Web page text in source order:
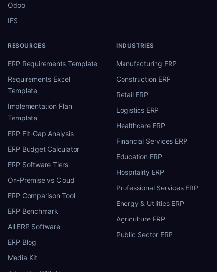
Odoo
IFS
RESOURCES
ERP Requirements Template
Requirements Excel
Template
Implementation Plan
Template
ERP Fit-Gap Analysis
ERP Budget Calculator
ERP Software Tiers
On-Premise vs Cloud
ERP Comparison Tool
ERP Benchmark
All ERP Software
ERP Blog
Media Kit
INDUSTRIES
Manufacturing ERP
Construction ERP
Retail ERP
Logistics ERP
Healthcare ERP
Financial Services ERP
Education ERP
Hospitality ERP
Professional Services ERP
Energy & Utilities ERP
Agriculture ERP
Public Sector ERP